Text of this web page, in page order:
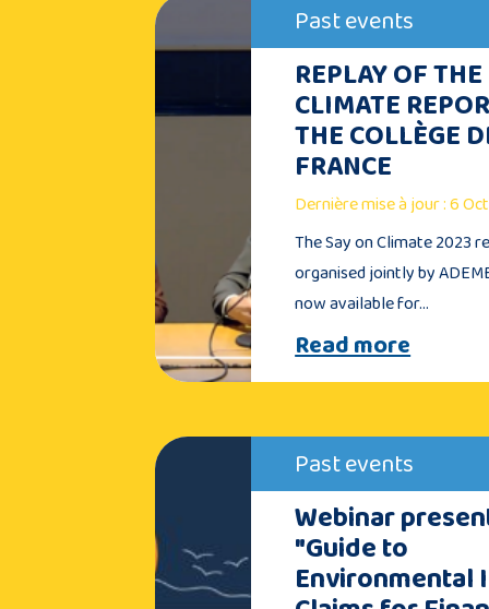
Past events
REPLAY OF
CLIMATE
THE COLLÈGE
FRANCE
Dernière mise à jour : 6
The Say on Climate 2023
organised jointly by
now available for…
Read more
Past events
Webinar
"Guide to
Environmental